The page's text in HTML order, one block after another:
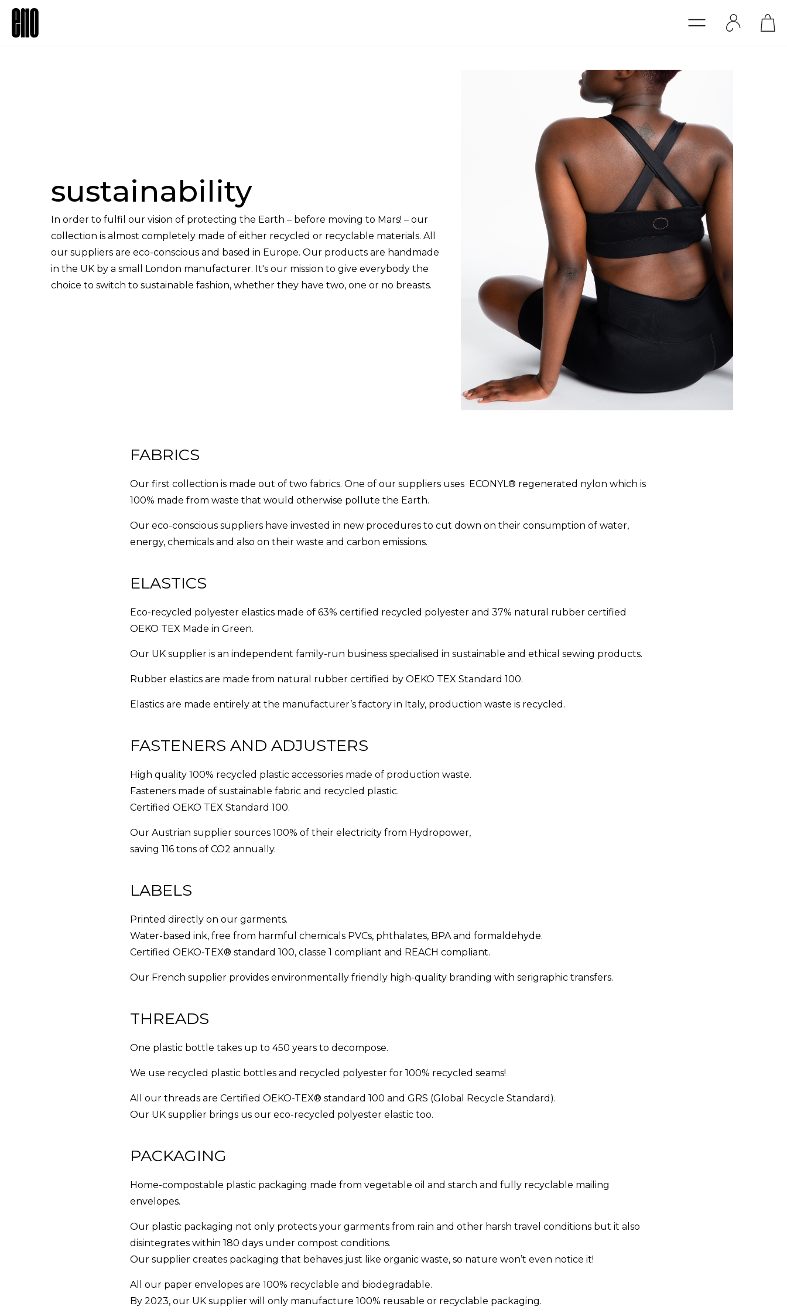
sustainability
In order to fulfil our vision of protecting the Earth – before moving to Mars! – our
collection is almost completely made of either recycled or recyclable materials. All
our suppliers are eco-conscious and based in Europe. Our products are handmade
in the UK by a small London manufacturer. It's our mission to give everybody the
choice to switch to sustainable fashion, whether they have two, one or no breasts.
FABRICS
Our first collection is made out of two fabrics. One of our suppliers uses ECONYL® regenerated nylon which is
100% made from waste that would otherwise pollute the Earth.
Our eco-conscious suppliers have invested in new procedures to cut down on their consumption of water,
energy, chemicals and also on their waste and carbon emissions.
ELASTICS
Eco-recycled polyester elastics made of 63% certified recycled polyester and 37% natural rubber certified
OEKO TEX Made in Green.
Our UK supplier is an independent family-run business specialised in sustainable and ethical sewing products.
Rubber elastics are made from natural rubber certified by OEKO TEX Standard 100.
Elastics are made entirely at the manufacturer’s factory in Italy, production waste is recycled.
FASTENERS AND ADJUSTERS
High quality 100% recycled plastic accessories made of production waste.
Fasteners made of sustainable fabric and recycled plastic.
Certified OEKO TEX Standard 100.
Our Austrian supplier sources 100% of their electricity from Hydropower,
saving 116 tons of CO2 annually.
LABELS
Printed directly on our garments.
Water-based ink, free from harmful chemicals PVCs, phthalates, BPA and formaldehyde.
Certified OEKO-TEX® standard 100, classe 1 compliant and REACH compliant.
Our French supplier provides environmentally friendly high-quality branding with serigraphic transfers.
THREADS
One plastic bottle takes up to 450 years to decompose.
We use recycled plastic bottles and recycled polyester for 100% recycled seams!
All our threads are Certified OEKO-TEX® standard 100 and GRS (Global Recycle Standard).
Our UK supplier brings us our eco-recycled polyester elastic too.
PACKAGING
Home-compostable plastic packaging made from vegetable oil and starch and fully recyclable mailing
envelopes.
Our plastic packaging not only protects your garments from rain and other harsh travel conditions but it also
disintegrates within 180 days under compost conditions.
Our supplier creates packaging that behaves just like organic waste, so nature won’t even notice it!
All our paper envelopes are 100% recyclable and biodegradable.
By 2023, our UK supplier will only manufacture 100% reusable or recyclable packaging.